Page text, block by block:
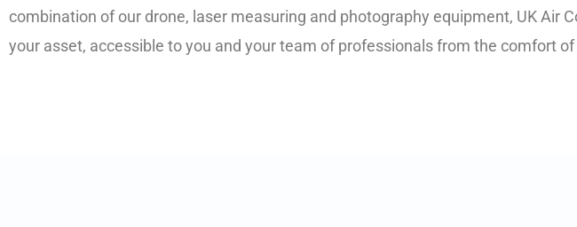
combination of our drone, laser measuring and photography equipment, UK Air
your asset, accessible to you and your team of professionals from the comfort